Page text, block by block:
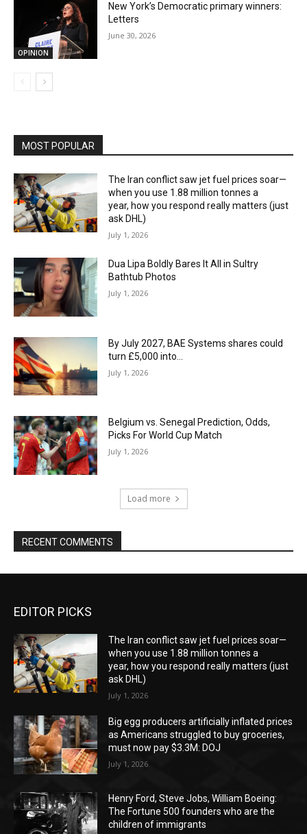
OPINION
New York’s Democratic primary winners:
Letters
June 30, 2026
MOST POPULAR
The Iran conflict saw jet fuel prices soar—
when you use 1.88 million tonnes a
year, how you respond really matters (just
ask DHL)
July 1, 2026
Dua Lipa Boldly Bares It All in Sultry
Bathtub Photos
July 1, 2026
By July 2027, BAE Systems shares could
turn £5,000 into…
July 1, 2026
Belgium vs. Senegal Prediction, Odds,
Picks For World Cup Match
July 1, 2026
Load more
RECENT COMMENTS
EDITOR PICKS
The Iran conflict saw jet fuel prices soar—
when you use 1.88 million tonnes a
year, how you respond really matters (just
ask DHL)
July 1, 2026
Big egg producers artificially inflated prices
as Americans struggled to buy groceries,
must now pay $3.3M: DOJ
July 1, 2026
Henry Ford, Steve Jobs, William Boeing:
The Fortune 500 founders who are the
children of immigrants